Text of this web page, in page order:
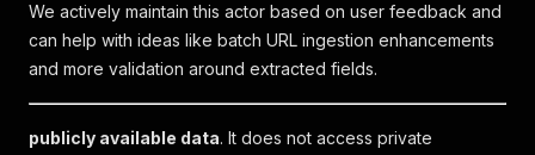
We actively maintain this actor based on user feedback and
can help with ideas like batch URL ingestion enhancements
and more validation around extracted fields.
publicly available data. It does not access private